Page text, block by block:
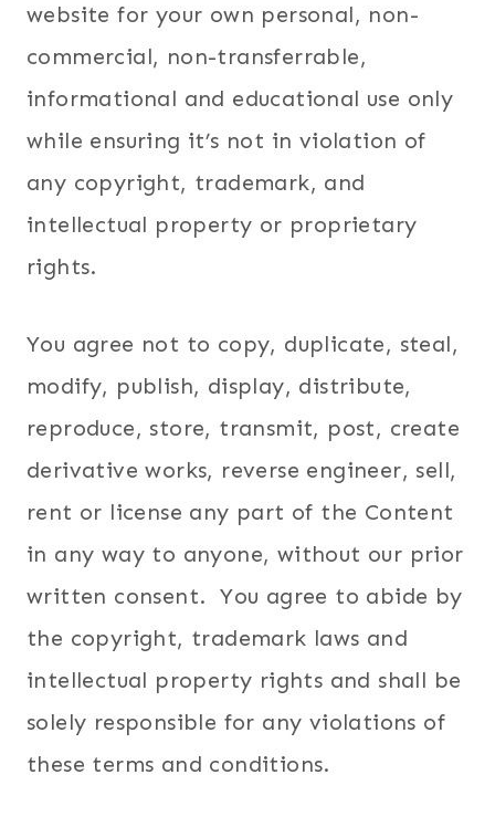
website for your own personal, non-
commercial, non-transferrable,
informational and educational use only
while ensuring it’s not in violation of
any copyright, trademark, and
intellectual property or proprietary
rights.
You agree not to copy, duplicate, steal,
modify, publish, display, distribute,
reproduce, store, transmit, post, create
derivative works, reverse engineer, sell,
rent or license any part of the Content
in any way to anyone, without our prior
written consent. You agree to abide by
the copyright, trademark laws and
intellectual property rights and shall be
solely responsible for any violations of
these terms and conditions.